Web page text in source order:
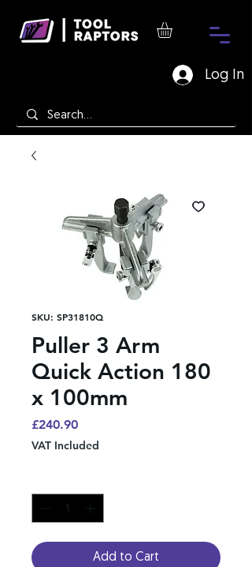
Log In
SKU: SP31810Q
Puller 3 Arm
Quick Action 180
x 100mm
£240.90Price
VAT Included
Add to Cart